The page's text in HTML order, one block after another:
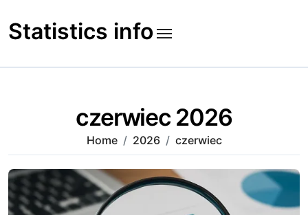
to
content
Statistics info
czerwiec 2026
Home 2026 czerwiec